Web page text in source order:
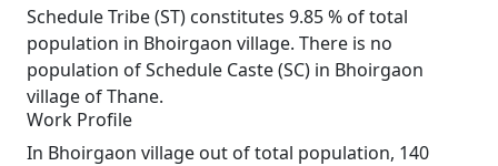
Schedule Tribe (ST) constitutes 9.85 % of total
population in Bhoirgaon village. There is no
population of Schedule Caste (SC) in Bhoirgaon
village of Thane.
Work Profile
In Bhoirgaon village out of total population, 140